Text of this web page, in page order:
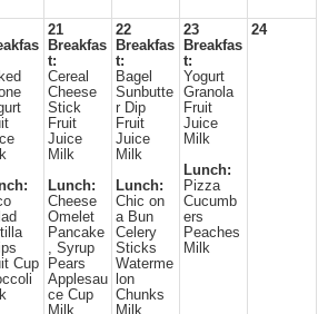
Cup
21
Breakfas
t:
Cereal
Cheese
Stick
Fruit
Juice
Milk
Lunch:
Cheese
Omelet
Pancake
, Syrup
Pears
Applesau
ce Cup
Milk
22
Breakfas
t:
Bagel
Sunbutte
r Dip
Fruit
Juice
Milk
Lunch:
Chic on
a Bun
Celery
Sticks
Waterme
lon
Chunks
Milk
23
Breakfas
t:
Yogurt
Granola
Fruit
Juice
Milk
Lunch:
Pizza
Cucumb
ers
Peaches
Milk
24